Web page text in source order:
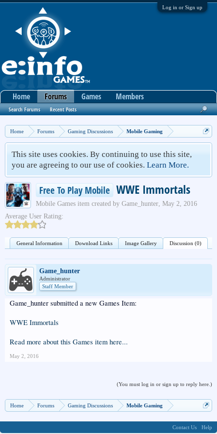
Log in or Sign up
Home Forums Gaming Discussions Mobile Gaming
This site uses cookies. By continuing to use this site,
you are agreeing to our use of cookies. Learn More.
Free To Play Mobile WWE Immortals
Mobile Games item created by Game_hunter, May 2, 2016
Average User Rating:
General Information Download Links Image Gallery Discussion (0)
Game_hunter
Administrator
Staff Member
Game_hunter submitted a new Games Item:
WWE Immortals
Read more about this Games item here...
May 2, 2016
(You must log in or sign up to reply here.)
Home Forums Gaming Discussions Mobile Gaming
Home Forums
Search Forums Recent Posts
Games Members
Contact Us Help